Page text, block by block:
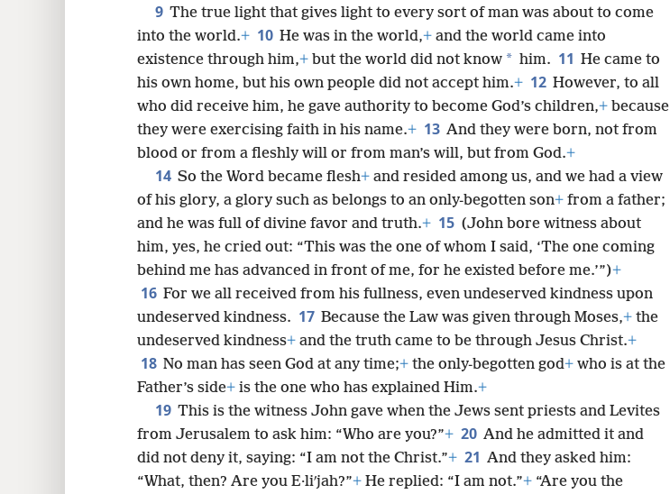
9 The true light that gives light to every sort of man was about to come
into the world.+ 10 He was in the world,+ and the world came into
existence through him,+ but the world did not know * him. 11 He came to
his own home, but his own people did not accept him.+ 12 However, to all
who did receive him, he gave authority to become God’s children,+ because
they were exercising faith in his name.+ 13 And they were born, not from
blood or from a fleshly will or from man’s will, but from God.+
14 So the Word became flesh+ and resided among us, and we had a view
of his glory, a glory such as belongs to an only-begotten son+ from a father;
and he was full of divine favor and truth.+ 15 (John bore witness about
him, yes, he cried out: “This was the one of whom I said, ‘The one coming
behind me has advanced in front of me, for he existed before me.’”)+
16 For we all received from his fullness, even undeserved kindness upon
undeserved kindness. 17 Because the Law was given through Moses,+ the
undeserved kindness+ and the truth came to be through Jesus Christ.+
18 No man has seen God at any time;+ the only-begotten god+ who is at the
Father’s side+ is the one who has explained Him.+
19 This is the witness John gave when the Jews sent priests and Levites
from Jerusalem to ask him: “Who are you?”+ 20 And he admitted it and
did not deny it, saying: “I am not the Christ.”+ 21 And they asked him:
“What, then? Are you E·liʹjah?”+ He replied: “I am not.”+ “Are you the